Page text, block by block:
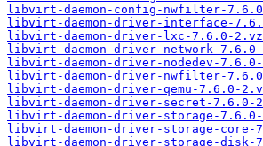
libvirt-daemon-config-nwfilter-
libvirt-daemon-driver-interface-
libvirt-daemon-driver-lxc-7.6.0-
libvirt-daemon-driver-network-
libvirt-daemon-driver-nodedev-
libvirt-daemon-driver-nwfilter-
libvirt-daemon-driver-qemu-7.6.0-
libvirt-daemon-driver-secret-7.6.0-
libvirt-daemon-driver-storage-
libvirt-daemon-driver-storage-
libvirt-daemon-driver-storage-disk-